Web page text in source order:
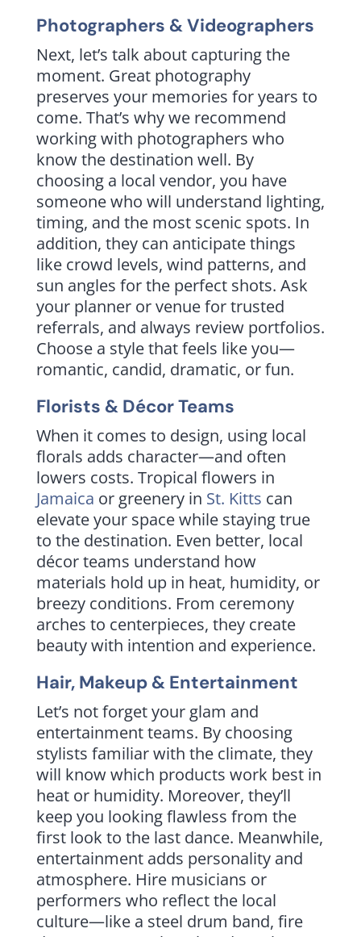
Photographers & Videographers
Next, let’s talk about capturing the
moment. Great photography
preserves your memories for years to
come. That’s why we recommend
working with photographers who
know the destination well. By
choosing a local vendor, you have
someone who will understand lighting,
timing, and the most scenic spots. In
addition, they can anticipate things
like crowd levels, wind patterns, and
sun angles for the perfect shots. Ask
your planner or venue for trusted
referrals, and always review portfolios.
Choose a style that feels like you—
romantic, candid, dramatic, or fun.
Florists & Décor Teams
When it comes to design, using local
florals adds character—and often
lowers costs. Tropical flowers in
Jamaica or greenery in St. Kitts can
elevate your space while staying true
to the destination. Even better, local
décor teams understand how
materials hold up in heat, humidity, or
breezy conditions. From ceremony
arches to centerpieces, they create
beauty with intention and experience.
Hair, Makeup & Entertainment
Let’s not forget your glam and
entertainment teams. By choosing
stylists familiar with the climate, they
will know which products work best in
heat or humidity. Moreover, they’ll
keep you looking flawless from the
first look to the last dance. Meanwhile,
entertainment adds personality and
atmosphere. Hire musicians or
performers who reflect the local
culture—like a steel drum band, fire